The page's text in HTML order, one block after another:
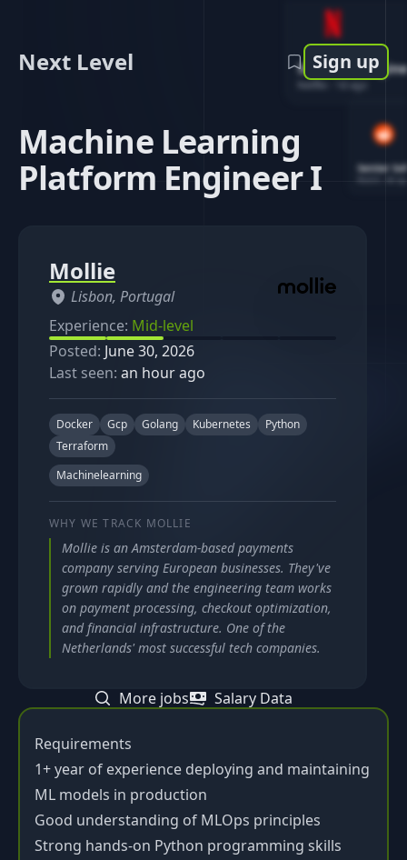
Software
1d ago
Senior
Next Level Sign up
Machine Learning
Platform Engineer I
Requirements
1+ year of experience deploying and maintaining
ML models in production
Good understanding of MLOps principles
Strong hands-on Python programming skills
Mollie
Lisbon, Portugal
Experience: Mid-level
Posted: June 30, 2026
Last seen: an hour ago
Docker Gcp Golang Kubernetes
Python
Terraform
Machinelearning
WHY WE TRACK MOLLIE
Mollie is an Amsterdam-based payments
company serving European businesses. They've
grown rapidly and the engineering team works
on payment processing, checkout optimization,
and financial infrastructure. One of the
Netherlands' most successful tech companies.
More jobs Salary Data